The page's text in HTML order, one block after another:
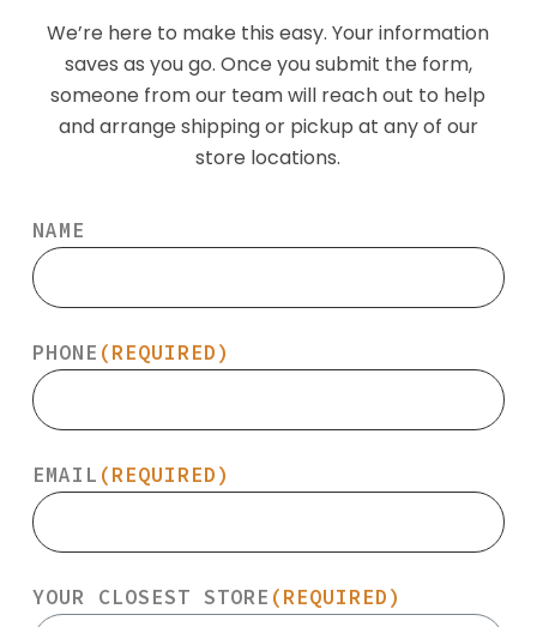
We’re here to make this easy. Your information
saves as you go. Once you submit the form,
someone from our team will reach out to help
and arrange shipping or pickup at any of our
store locations.
NAME
PHONE (REQUIRED)
EMAIL (REQUIRED)
YOUR CLOSEST STORE (REQUIRED)